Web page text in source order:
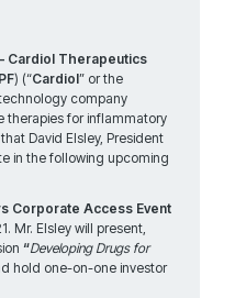
Cardiol Therapeutics
) (“Cardiol” or the
company
therapies for inflammatory
David Elsley, President
in the following upcoming
Corporate Access Event
Mr. Elsley will present,
“Developing Drugs for
hold one-on-one investor